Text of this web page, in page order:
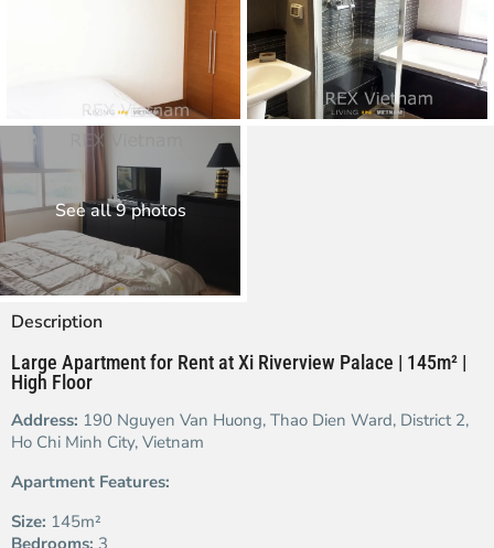
See all 9 photos
Description
Large Apartment for Rent at Xi Riverview Palace | 145m² |
High Floor
Address: 190 Nguyen Van Huong, Thao Dien Ward, District 2,
Ho Chi Minh City, Vietnam
Apartment Features:
Size: 145m²
Bedrooms: 3